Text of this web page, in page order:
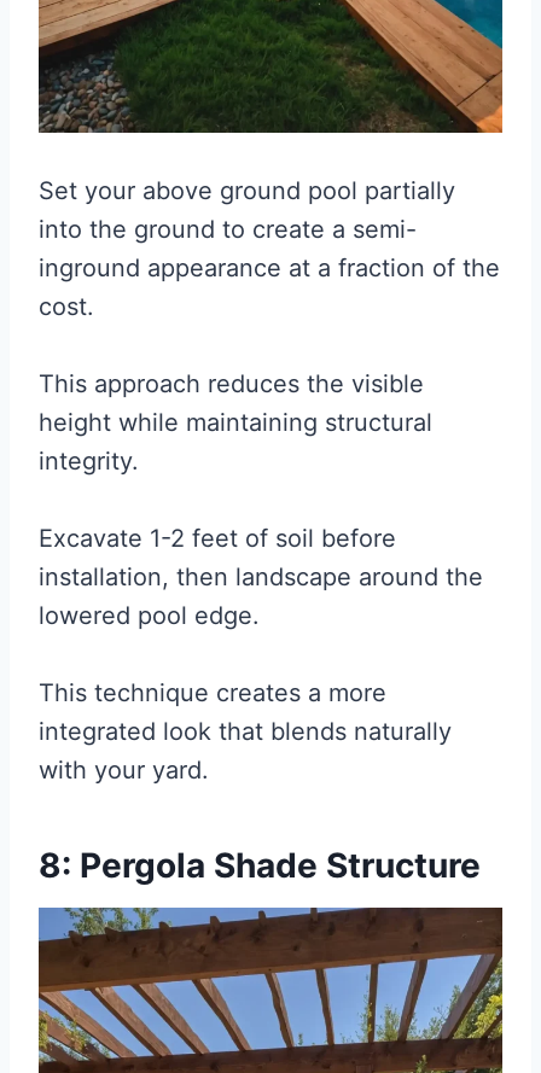
Set your above ground pool partially
into the ground to create a semi-
inground appearance at a fraction of the
cost.
This approach reduces the visible
height while maintaining structural
integrity.
Excavate 1-2 feet of soil before
installation, then landscape around the
lowered pool edge.
This technique creates a more
integrated look that blends naturally
with your yard.
8: Pergola Shade Structure